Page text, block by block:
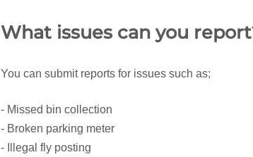
What issues can you
You can submit reports for issues such as;
- Missed bin collection
- Broken parking meter
- Illegal fly posting